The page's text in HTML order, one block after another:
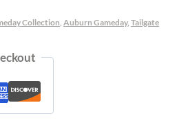
Collection Auburn Gameday, Tailgate